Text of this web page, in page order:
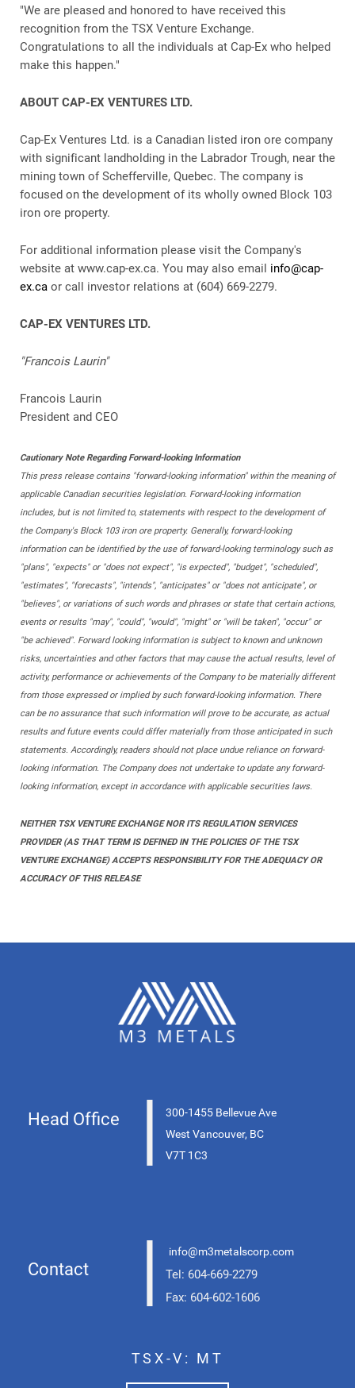
"We are pleased and honored to have received this
recognition from the TSX Venture Exchange.
Congratulations to all the individuals at Cap-Ex who helped
make this happen."
ABOUT CAP-EX VENTURES LTD.
Cap-Ex Ventures Ltd. is a Canadian listed iron ore company
with significant landholding in the Labrador Trough, near the
mining town of Schefferville, Quebec. The company is
focused on the development of its wholly owned Block 103
iron ore property.
For additional information please visit the Company's
website at www.cap-ex.ca. You may also email info@cap-
ex.ca or call investor relations at (604) 669-2279.
CAP-EX VENTURES LTD.
"Francois Laurin"
Francois Laurin
President and CEO
Cautionary Note Regarding Forward-looking Information
This press release contains "forward-looking information" within the meaning of
applicable Canadian securities legislation. Forward-looking information
includes, but is not limited to, statements with respect to the development of
the Company's Block 103 iron ore property. Generally, forward-looking
information can be identified by the use of forward-looking terminology such as
"plans", "expects" or "does not expect", "is expected", "budget", "scheduled",
"estimates", "forecasts", "intends", "anticipates" or "does not anticipate", or
"believes", or variations of such words and phrases or state that certain actions,
events or results "may", "could", "would", "might" or "will be taken", "occur" or
"be achieved". Forward looking information is subject to known and unknown
risks, uncertainties and other factors that may cause the actual results, level of
activity, performance or achievements of the Company to be materially different
from those expressed or implied by such forward-looking information. There
can be no assurance that such information will prove to be accurate, as actual
results and future events could differ materially from those anticipated in such
statements. Accordingly, readers should not place undue reliance on forward-
looking information. The Company does not undertake to update any forward-
looking information, except in accordance with applicable securities laws.
NEITHER TSX VENTURE EXCHANGE NOR ITS REGULATION SERVICES
PROVIDER (AS THAT TERM IS DEFINED IN THE POLICIES OF THE TSX
VENTURE EXCHANGE) ACCEPTS RESPONSIBILITY FOR THE ADEQUACY OR
ACCURACY OF THIS RELEASE
Head Office |
300-1455 Bellevue Ave
West Vancouver, BC
V7T 1C3
Contact | info@m3metalscorp.com
Tel: 604-669-2279
Fax: 604-602-1606
TSX-V: MT